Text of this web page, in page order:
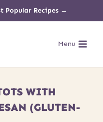
Popular Recipes →
Menu
WITH
(GLUTEN-